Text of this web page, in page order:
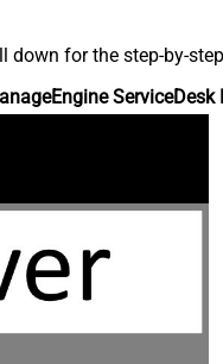
down for the step-by-